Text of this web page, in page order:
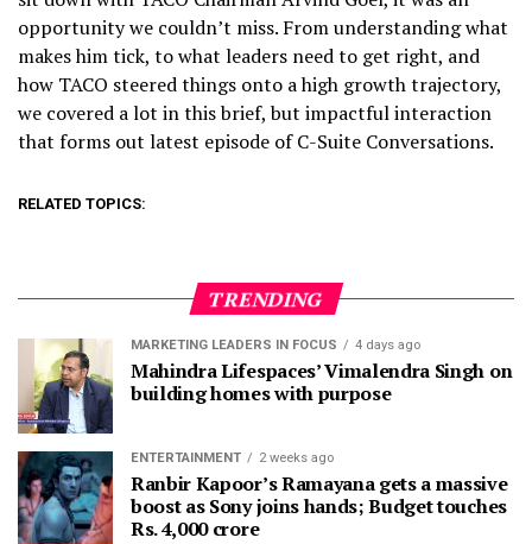
opportunity we couldn’t miss. From understanding what
makes him tick, to what leaders need to get right, and
how TACO steered things onto a high growth trajectory,
we covered a lot in this brief, but impactful interaction
that forms out latest episode of C-Suite Conversations.
RELATED TOPICS:
TRENDING
MARKETING LEADERS IN FOCUS 4 days ago
Mahindra Lifespaces’ Vimalendra Singh on
building homes with purpose
ENTERTAINMENT 2 weeks ago
Ranbir Kapoor’s Ramayana gets a massive
boost as Sony joins hands; Budget touches
Rs. 4,000 crore